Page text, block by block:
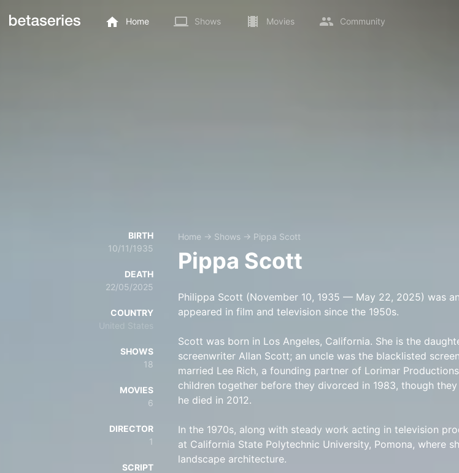
Home Shows Movies Community
BIRTH
10/11/1935
DEATH
22/05/2025
COUNTRY
United States
SHOWS
18
MOVIES
6
DIRECTOR
1
SCRIPT
Home → Shows → Pippa Scott
Pippa Scott
Philippa Scott (November 10, 1935 — May 22, 2025) was
appeared in film and television since the 1950s.
Scott was born in Los Angeles, California. She is the
screenwriter Allan Scott; an uncle was the blacklisted
married Lee Rich, a founding partner of Lorimar
children together before they divorced in 1983, though
he died in 2012.
In the 1970s, along with steady work acting in television
at California State Polytechnic University, Pomona, where
landscape architecture.